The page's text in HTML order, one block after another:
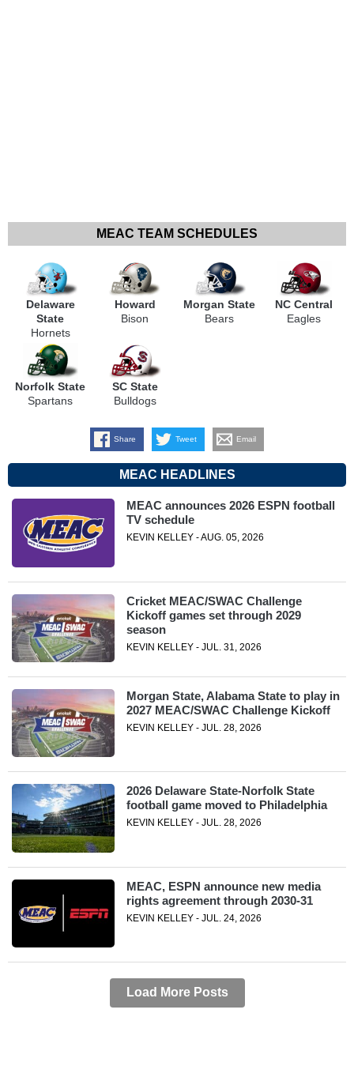
MEAC TEAM SCHEDULES
Delaware
State
Hornets
Howard
Bison
Morgan State
Bears
NC Central
Eagles
Norfolk State
Spartans
SC State
Bulldogs
Share Tweet Email
MEAC HEADLINES
MEAC announces 2026 ESPN football
TV schedule
KEVIN KELLEY - AUG. 05, 2026
Cricket MEAC/SWAC Challenge
Kickoff games set through 2029
season
KEVIN KELLEY - JUL. 31, 2026
Morgan State, Alabama State to play in
2027 MEAC/SWAC Challenge Kickoff
KEVIN KELLEY - JUL. 28, 2026
2026 Delaware State-Norfolk State
football game moved to Philadelphia
KEVIN KELLEY - JUL. 28, 2026
MEAC, ESPN announce new media
rights agreement through 2030-31
KEVIN KELLEY - JUL. 24, 2026
Load More Posts